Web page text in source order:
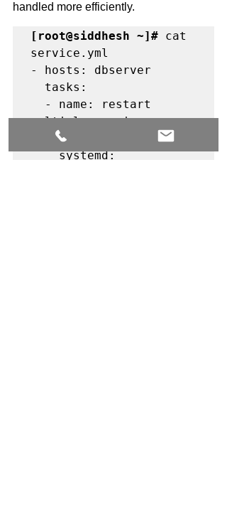
handled more efficiently.
[root@siddhesh ~]# cat
service.yml
- hosts: dbserver
multiple services on
remote server.
    systemd: